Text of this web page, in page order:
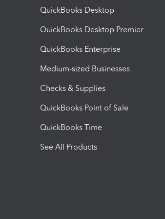
QuickBooks Desktop
QuickBooks Desktop Premier
QuickBooks Enterprise
Medium-sized Businesses
Checks & Supplies
QuickBooks Point of Sale
QuickBooks Time
See All Products